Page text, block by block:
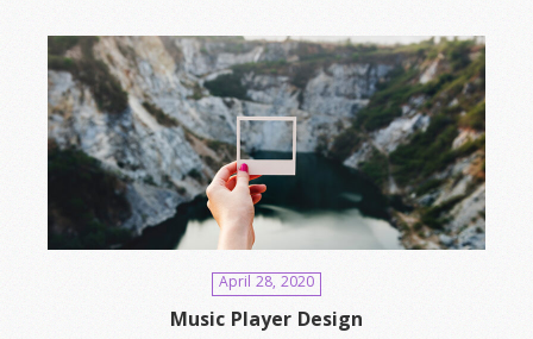
April 28, 2020
Music Player Design